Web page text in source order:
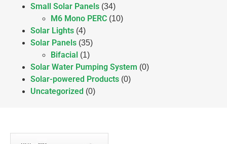
Small Solar Panels (34)
M6 Mono PERC (10)
Solar Lights (4)
Solar Panels (35)
Bifacial (1)
Solar Water Pumping System (0)
Solar-powered Products (0)
Uncategorized (0)